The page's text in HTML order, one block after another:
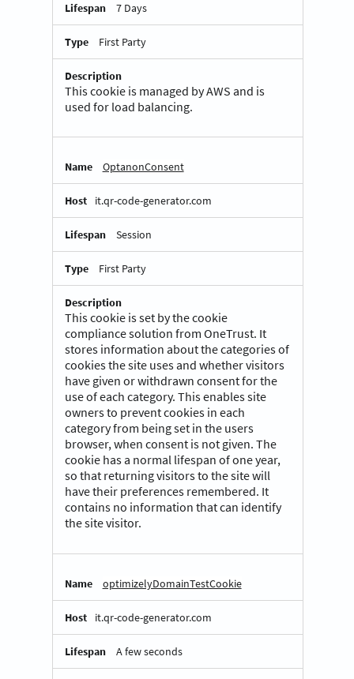
7 Days
First Party
This cookie is managed by AWS and is
used for load balancing.
OptanonConsent
it.qr-code-generator.com
Session
First Party
This cookie is set by the cookie
compliance solution from OneTrust. It
stores information about the categories of
cookies the site uses and whether visitors
have given or withdrawn consent for the
use of each category. This enables site
owners to prevent cookies in each
category from being set in the users
browser, when consent is not given. The
cookie has a normal lifespan of one year,
so that returning visitors to the site will
have their preferences remembered. It
contains no information that can identify
the site visitor.
optimizelyDomainTestCookie
it.qr-code-generator.com
A few seconds